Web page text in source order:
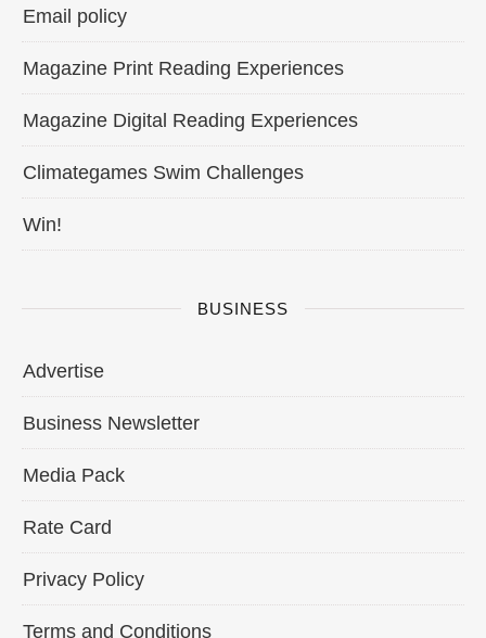
Email policy
Magazine Print Reading Experiences
Magazine Digital Reading Experiences
Climategames Swim Challenges
Win!
BUSINESS
Advertise
Business Newsletter
Media Pack
Rate Card
Privacy Policy
Terms and Conditions